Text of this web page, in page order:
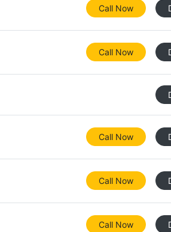
Call Now
Call Now
Call Now
Call Now
Call Now